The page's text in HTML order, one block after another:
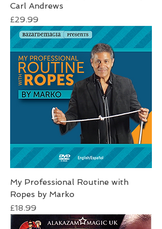
Carl Andrews
Price
£29.99
My Professional Routine with
Ropes by Marko
Price
£18.99